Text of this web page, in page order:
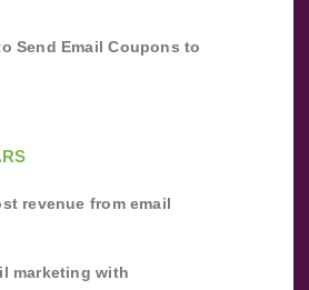
Send Email Coupons to
revenue from email
marketing with